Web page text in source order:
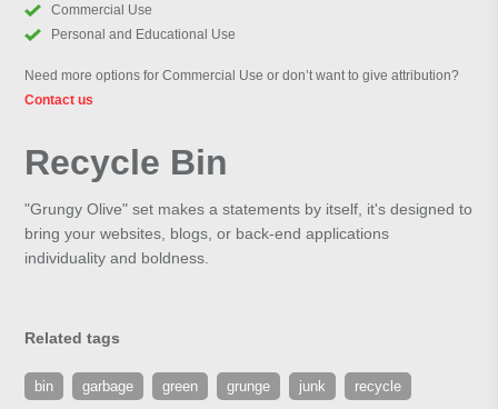
Commercial Use
Personal and Educational Use
Need more options for Commercial Use or don’t want to give attribution?
Contact us
Recycle Bin
"Grungy Olive" set makes a statements by itself, it's designed to
bring your websites, blogs, or back-end applications
individuality and boldness.
Related tags
bin garbage green grunge junk recycle